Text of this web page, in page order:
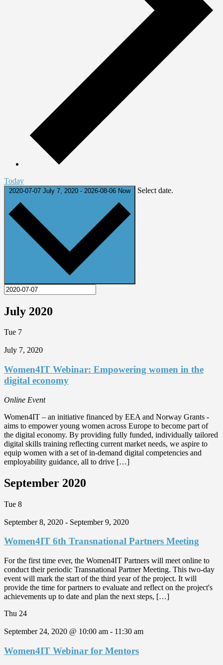
Today
2020-07-07 July 7, 2020 - 2026-08-06 Now Select date.
July 2020
Tue 7
July 7, 2020
Women4IT Webinar: Empowering women in the
digital economy
Online Event
Women4IT – an initiative financed by EEA and Norway Grants -
aims to empower young women across Europe to become part of
the digital economy. By providing fully funded, individually tailored
digital skills training reflecting current market needs, we aspire to
equip women with a set of in-demand digital competencies and
employability guidance, all to drive […]
September 2020
Tue 8
September 8, 2020 - September 9, 2020
Women4IT 6th Transnational Partners Meeting
For the first time ever, the Women4IT Partners will meet online to
conduct their periodic Transnational Partner Meeting. This two-day
event will mark the start of the third year of the project. It will
provide the time for partners to evaluate and reflect on the project's
achievements up to date and plan the next steps, […]
Thu 24
September 24, 2020 @ 10:00 am - 11:30 am
Women4IT Webinar for Mentors